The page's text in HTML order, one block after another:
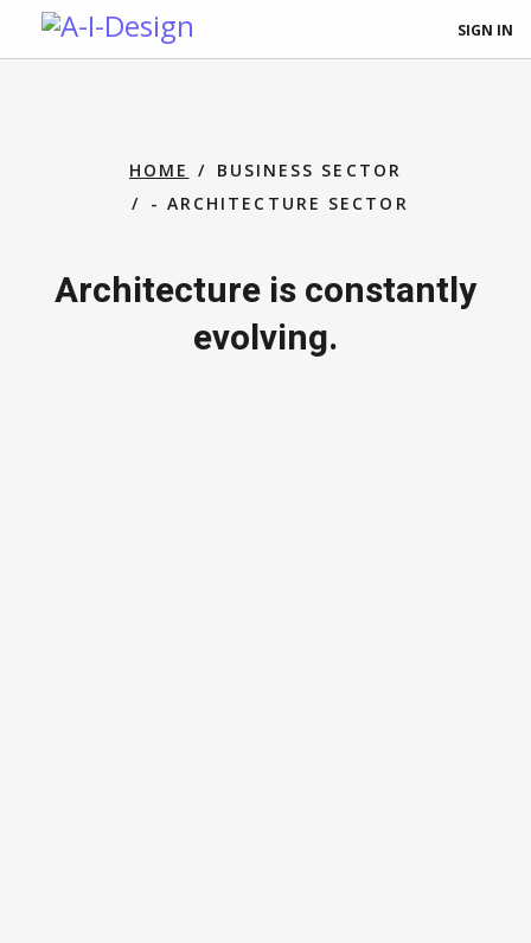
SIGN IN
HOME
BUSINESS SECTOR
- ARCHITECTURE SECTOR
Architecture is constantly
evolving.